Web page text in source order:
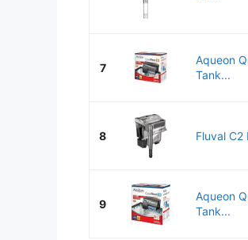
7
Aqueon
Tank...
8 Fluval C2
9
Aqueon
Tank...